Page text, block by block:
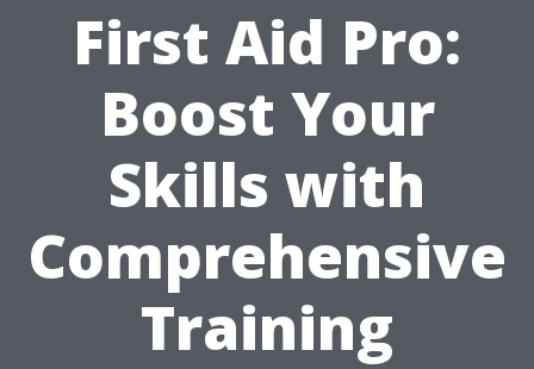
First Aid Pro:
Boost Your
Skills with
Comprehensive
Training